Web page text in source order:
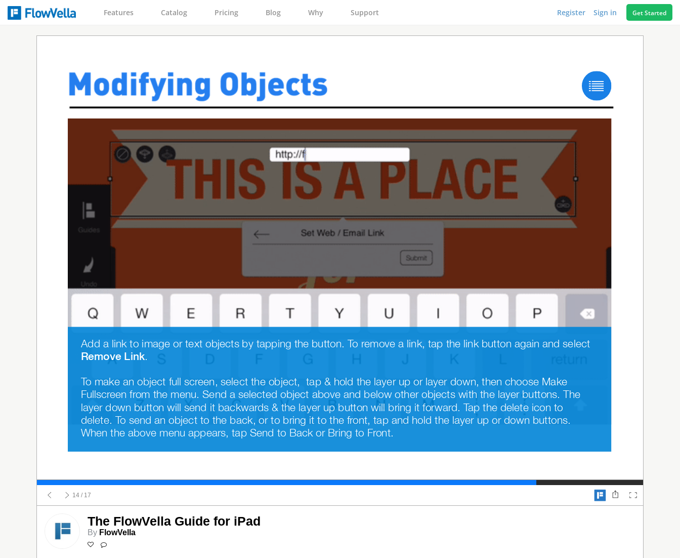
Features Catalog Pricing Blog Why Support Register Sign in Get Started
Remove Link.
To make an object full screen, select the object,  tap & hold the layer up or layer down, then choose Make
Fullscreen from the menu. Send a selected object above and below other objects with the layer buttons. The
layer down button will send it backwards & the layer up button will bring it forward. Tap the delete icon to
delete. To send an object to the back, or to bring it to the front, tap and hold the layer up or down buttons.
When the above menu appears, tap Send to Back or Bring to Front.
14 / 17
The FlowVella Guide for iPad
By FlowVella